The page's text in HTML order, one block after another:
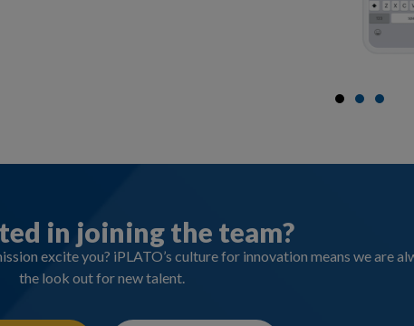
in joining the team?
excite you? iPLATO’s culture for innovation means we are
the look out for new talent.